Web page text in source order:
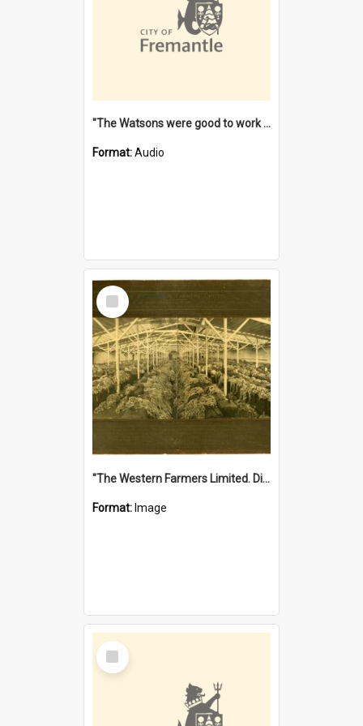
"The Watsons were good to work for". [oral history] / / interviewer: Margaret Howroyd
Format:Audio
Select
Item
"The Western Farmers Limited. Display at North Fremantle Store. Fourth Sale. Left half of photograph. 22/01/1924"
Format: Image
Select
Item